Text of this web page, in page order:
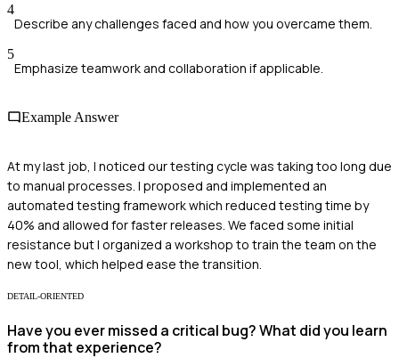
4
Describe any challenges faced and how you overcame them.
5
Emphasize teamwork and collaboration if applicable.
Example Answer
At my last job, I noticed our testing cycle was taking too long due
to manual processes. I proposed and implemented an
automated testing framework which reduced testing time by
40% and allowed for faster releases. We faced some initial
resistance but I organized a workshop to train the team on the
new tool, which helped ease the transition.
DETAIL-ORIENTED
Have you ever missed a critical bug? What did you learn
from that experience?